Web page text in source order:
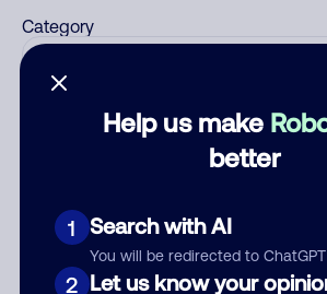
Help us make
better
1 Search with AI
You will be redirected to ChatGPT
2 Let us know your
Category